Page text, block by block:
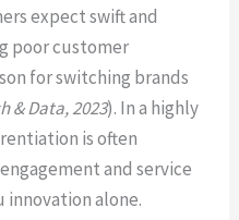
expect swift and
poor customer
for switching brands
& Data, 2023). In a highly
is often
and service
alone.